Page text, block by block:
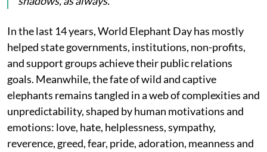
In the last 14 years, World Elephant Day has mostly
helped state governments, institutions, non-profits,
and support groups achieve their public relations
goals. Meanwhile, the fate of wild and captive
elephants remains tangled in a web of complexities and
unpredictability, shaped by human motivations and
emotions: love, hate, helplessness, sympathy,
reverence, greed, fear, pride, adoration, meanness and